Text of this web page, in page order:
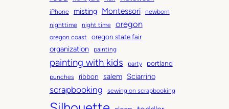
iPhone misting Montessori
newborn
nighttime
night time oregon
oregon coast oregon state fair
organization painting
painting with kids party portland
punches ribbon salem Sciarrino
scrapbooking sewing on scrapbooking